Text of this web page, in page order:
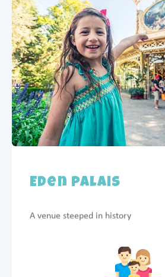
Eden Palais
A venue steeped in history